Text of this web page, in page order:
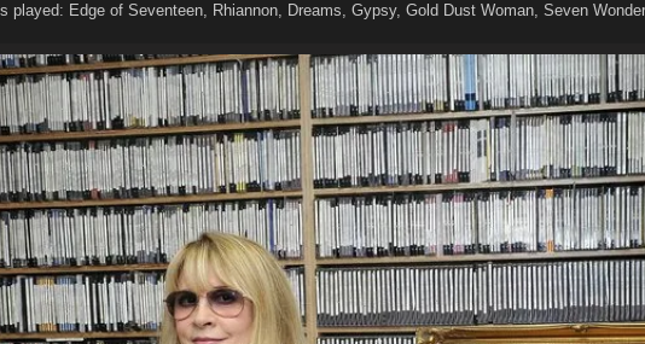
played: Edge of Seventeen, Rhiannon, Dreams, Gypsy, Gold Dust Woman, Seven